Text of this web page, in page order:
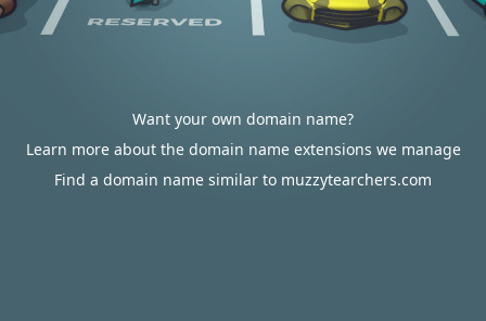
Want your own domain name?
Learn more about the domain name extensions we manage
Find a domain name similar to muzzytearchers.com